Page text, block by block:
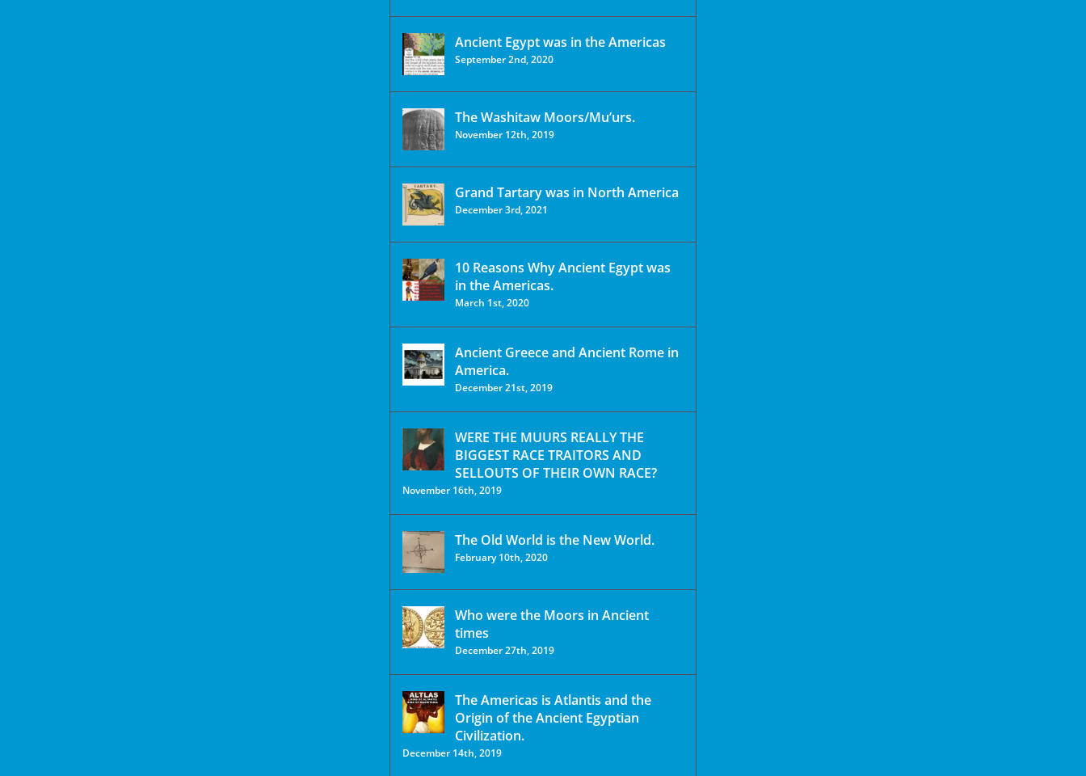
Ancient Egypt was in the Americas
September 2nd, 2020
The Washitaw Moors/Mu’urs.
November 12th, 2019
Grand Tartary was in North America
December 3rd, 2021
10 Reasons Why Ancient Egypt was
in the Americas.
March 1st, 2020
Ancient Greece and Ancient Rome in
America.
December 21st, 2019
WERE THE MUURS REALLY THE
BIGGEST RACE TRAITORS AND
SELLOUTS OF THEIR OWN RACE?
November 16th, 2019
The Old World is the New World.
February 10th, 2020
Who were the Moors in Ancient
times
December 27th, 2019
The Americas is Atlantis and the
Origin of the Ancient Egyptian
Civilization.
December 14th, 2019